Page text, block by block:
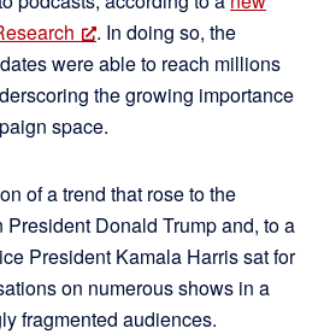
. In doing so, the
were able to reach millions
the growing importance
space.
of a trend that rose to the
Donald Trump and, to a
President Kamala Harris sat for
on numerous shows in a
fragmented audiences.